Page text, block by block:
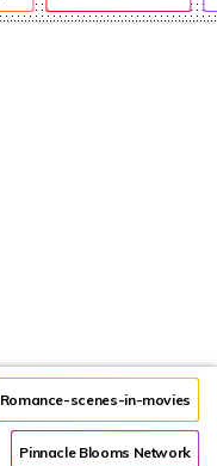
Romance-scenes-in-movies
Pinnacle Blooms Network